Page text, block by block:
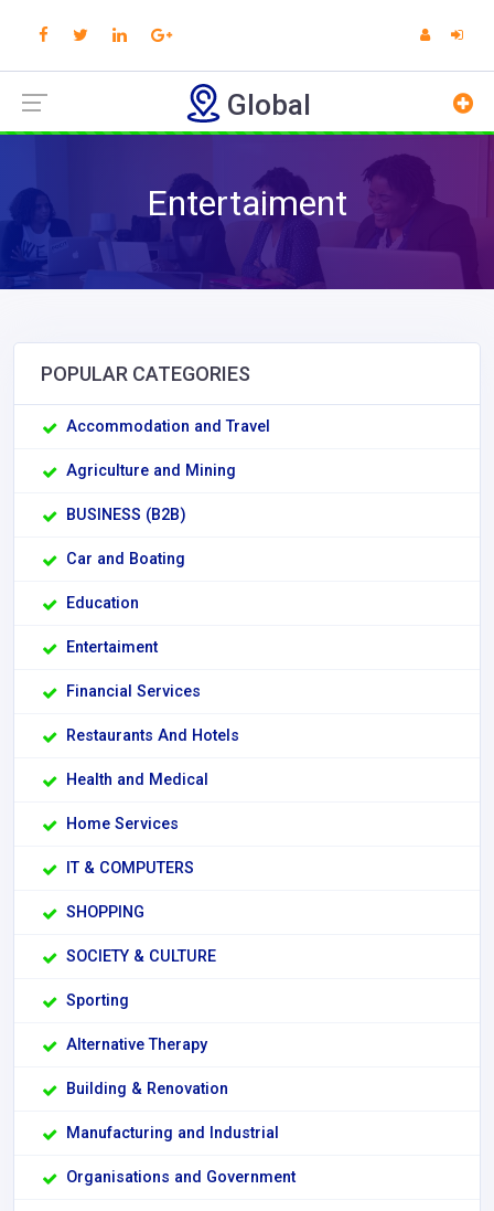
Global
Entertaiment
POPULAR CATEGORIES
Accommodation and Travel
Agriculture and Mining
BUSINESS (B2B)
Car and Boating
Education
Entertaiment
Financial Services
Restaurants And Hotels
Health and Medical
Home Services
IT & COMPUTERS
SHOPPING
SOCIETY & CULTURE
Sporting
Alternative Therapy
Building & Renovation
Manufacturing and Industrial
Organisations and Government